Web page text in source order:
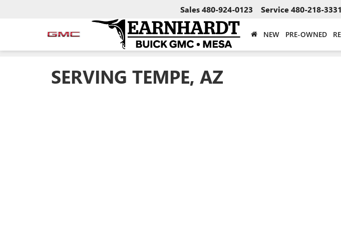
Sales480-924-0123 Service480-218-3331
NEW PRE-OWNED
SERVING TEMPE, AZ